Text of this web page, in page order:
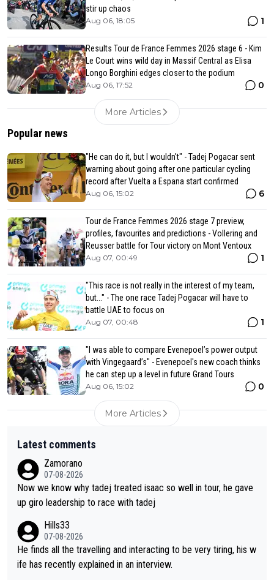
stir up chaos
Aug 06, 18:05 1
Results Tour de France Femmes 2026 stage 6 - Kim
Le Court wins wild day in Massif Central as Elisa
Longo Borghini edges closer to the podium
Aug 06, 17:52 0
More Articles
Popular news
"He can do it, but I wouldn't" - Tadej Pogacar sent
warning about going after one particular cycling
record after Vuelta a Espana start confirmed
Aug 06, 15:02 6
Tour de France Femmes 2026 stage 7 preview,
profiles, favourites and predictions - Vollering and
Reusser battle for Tour victory on Mont Ventoux
Aug 07, 00:49 1
"This race is not really in the interest of my team,
but..." - The one race Tadej Pogacar will have to
battle UAE to focus on
Aug 07, 00:48 1
"I was able to compare Evenepoel’s power output
with Vingegaard’s" - Evenepoel's new coach thinks
he can step up a level in future Grand Tours
Aug 06, 15:02 0
More Articles
Latest comments
Zamorano
07-08-2026
Now we know why tadej treated isaac so well in tour, he gave
up giro leadership to race with tadej
Hills33
07-08-2026
He finds all the travelling and interacting to be very tiring, his w
ife has recently explained in an interview.